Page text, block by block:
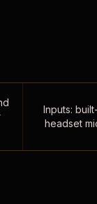
Inputs:
headset